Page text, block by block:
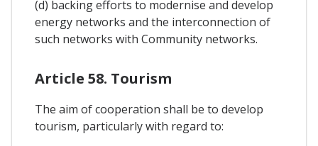
(d) backing efforts to modernise and develop
energy networks and the interconnection of
such networks with Community networks.
Article 58. Tourism
The aim of cooperation shall be to develop
tourism, particularly with regard to: